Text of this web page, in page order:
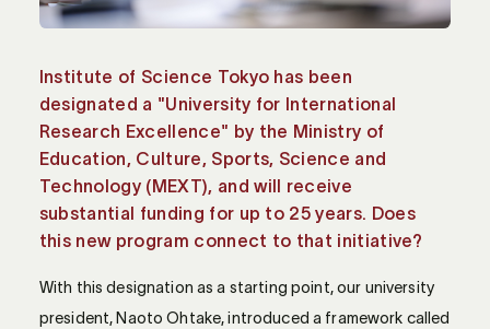
Institute of Science Tokyo has been
designated a "University for International
Research Excellence" by the Ministry of
Education, Culture, Sports, Science and
Technology (MEXT), and will receive
substantial funding for up to 25 years. Does
this new program connect to that initiative?
With this designation as a starting point, our university
president, Naoto Ohtake, introduced a framework called